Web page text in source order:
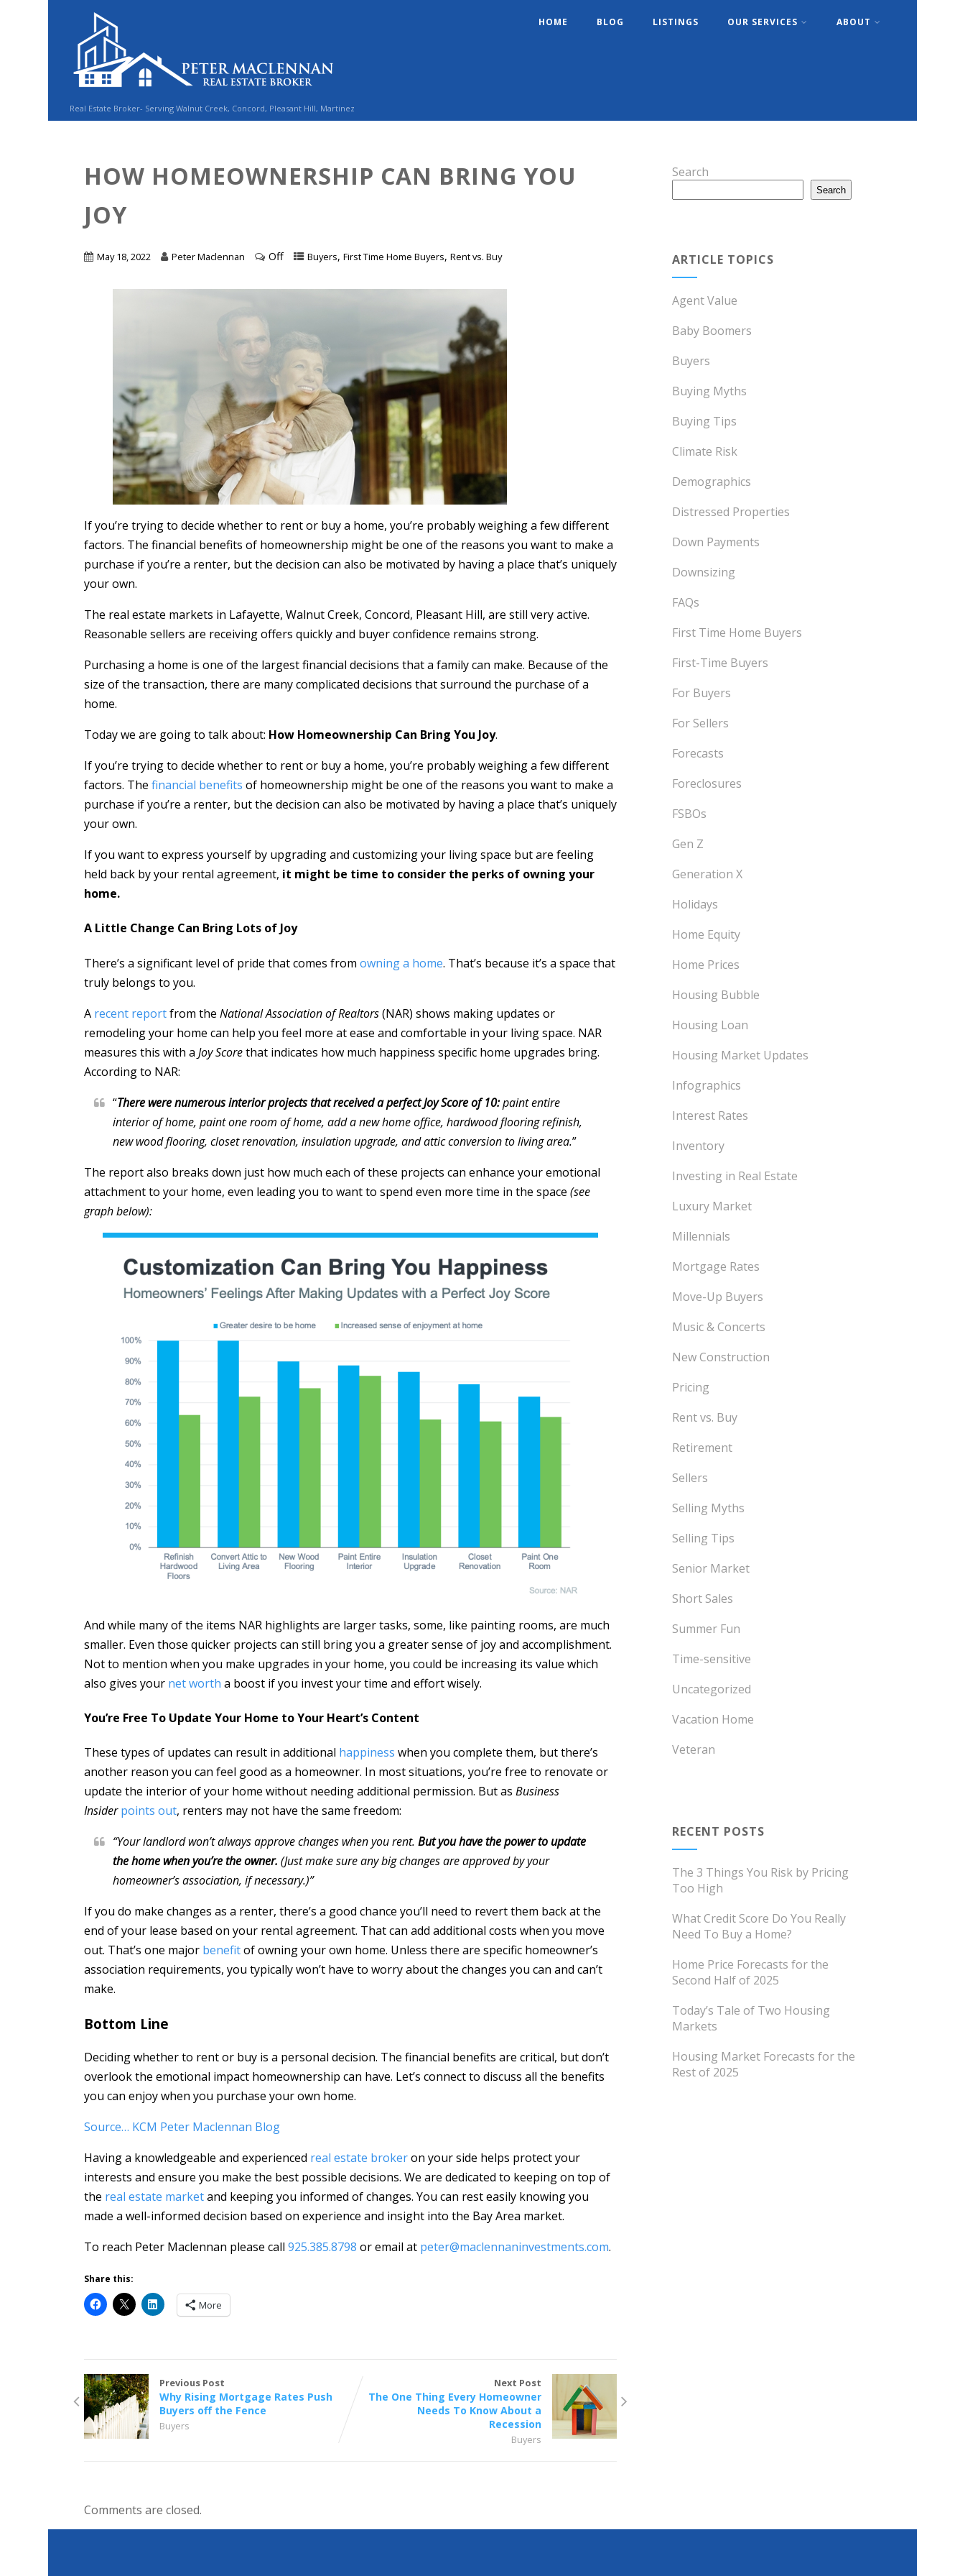
Real Estate Broker- Serving Walnut Creek, Concord, Pleasant Hill, Martinez
HOME BLOG LISTINGS OUR SERVICES ABOUT
HOW HOMEOWNERSHIP CAN BRING YOU
JOY
May 18, 2022 Peter Maclennan Off Buyers, First Time Home Buyers, Rent vs. Buy
If you’re trying to decide whether to rent or buy a home, you’re probably weighing a few different
factors. The financial benefits of homeownership might be one of the reasons you want to make a
purchase if you’re a renter, but the decision can also be motivated by having a place that’s uniquely
your own.
The real estate markets in Lafayette, Walnut Creek, Concord, Pleasant Hill, are still very active.
Reasonable sellers are receiving offers quickly and buyer confidence remains strong.
Purchasing a home is one of the largest financial decisions that a family can make. Because of the
size of the transaction, there are many complicated decisions that surround the purchase of a
home.
Today we are going to talk about: How Homeownership Can Bring You Joy.
If you’re trying to decide whether to rent or buy a home, you’re probably weighing a few different
factors. The financial benefits of homeownership might be one of the reasons you want to make a
purchase if you’re a renter, but the decision can also be motivated by having a place that’s uniquely
your own.
If you want to express yourself by upgrading and customizing your living space but are feeling
held back by your rental agreement, it might be time to consider the perks of owning your
home.
A Little Change Can Bring Lots of Joy
There’s a significant level of pride that comes from owning a home. That’s because it’s a space that
truly belongs to you.
A recent reportfrom the National Association of Realtors(NAR) shows making updates or
remodeling your home can help you feel more at ease and comfortable in your living space. NAR
measures this with a Joy Scorethat indicates how much happiness specific home upgrades bring.
According to NAR:
“There were numerous interior projects that received a perfect Joy Score of 10:paint entire
interior of home, paint one room of home, add a new home office, hardwood flooring refinish,
new wood flooring, closet renovation, insulation upgrade, and attic conversion to living area.”
The report also breaks down just how much each of these projects can enhance your emotional
attachment to your home, even leading you to want to spend even more time in the space (see
graph below):
And while many of the items NAR highlights are larger tasks, some, like painting rooms, are much
smaller. Even those quicker projects can still bring you a greater sense of joy and accomplishment.
Not to mention when you make upgrades in your home, you could be increasing its value which
also gives your net worth a boost if you invest your time and effort wisely.
You’re Free To Update Your Home to Your Heart’s Content
These types of updates can result in additional happiness when you complete them, but there’s
another reason you can feel good as a homeowner. In most situations, you’re free to renovate or
update the interior of your home without needing additional permission. But as Business
Insider points out, renters may not have the same freedom:
“Your landlord won’t always approve changes when you rent. But you have the power to update
the home when you’re the owner. (Just make sure any big changes are approved by your
homeowner’s association, if necessary.)”
If you do make changes as a renter, there’s a good chance you’ll need to revert them back at the
end of your lease based on your rental agreement. That can add additional costs when you move
out. That’s one major benefitof owning your own home. Unless there are specific homeowner’s
association requirements, you typically won’t have to worry about the changes you can and can’t
make.
Bottom Line
Deciding whether to rent or buy is a personal decision. The financial benefits are critical, but don’t
overlook the emotional impact homeownership can have. Let’s connect to discuss all the benefits
you can enjoy when you purchase your own home.
Source… KCM Peter Maclennan Blog
Having a knowledgeable and experienced real estate brokeron your side helps protect your
interests and ensure you make the best possible decisions. We are dedicated to keeping on top of
the real estate marketand keeping you informed of changes. You can rest easily knowing you
made a well-informed decision based on experience and insight into the Bay Area market.
To reach Peter Maclennan please call 925.385.8798 or email at peter@maclennaninvestments.com.
Share this:
More
Previous Post
Why Rising Mortgage Rates Push
Buyers off the Fence
Buyers
Next Post
The One Thing Every Homeowner
Needs To Know About a
Recession
Buyers
Comments are closed.
Search
Search
ARTICLE TOPICS
Agent Value
Baby Boomers
Buyers
Buying Myths
Buying Tips
Climate Risk
Demographics
Distressed Properties
Down Payments
Downsizing
FAQs
First Time Home Buyers
First-Time Buyers
For Buyers
For Sellers
Forecasts
Foreclosures
FSBOs
Gen Z
Generation X
Holidays
Home Equity
Home Prices
Housing Bubble
Housing Loan
Housing Market Updates
Infographics
Interest Rates
Inventory
Investing in Real Estate
Luxury Market
Millennials
Mortgage Rates
Move-Up Buyers
Music & Concerts
New Construction
Pricing
Rent vs. Buy
Retirement
Sellers
Selling Myths
Selling Tips
Senior Market
Short Sales
Summer Fun
Time-sensitive
Uncategorized
Vacation Home
Veteran
RECENT POSTS
The 3 Things You Risk by Pricing
Too High
What Credit Score Do You Really
Need To Buy a Home?
Home Price Forecasts for the
Second Half of 2025
Today’s Tale of Two Housing
Markets
Housing Market Forecasts for the
Rest of 2025